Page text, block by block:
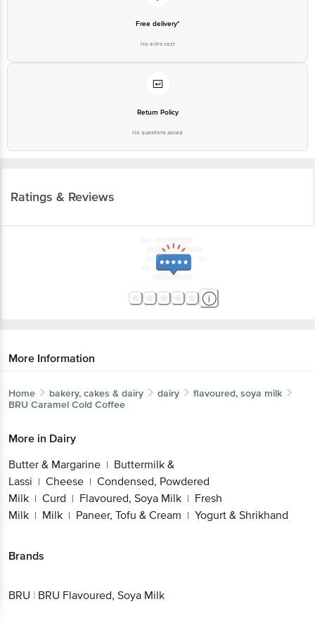
Free delivery*
No extra cost
Return Policy
No questions asked
Ratings & Reviews
More Information
Home bakery, cakes & dairy dairy
flavoured, soya milk
BRU Caramel Cold Coffee
More in Dairy
Butter & Margarine | Buttermilk &
Lassi | Cheese | Condensed, Powdered
Milk | Curd | Flavoured, Soya Milk | Fresh
Milk | Milk | Paneer, Tofu & Cream | Yogurt & Shrikhand
Brands
BRU | BRU Flavoured, Soya Milk